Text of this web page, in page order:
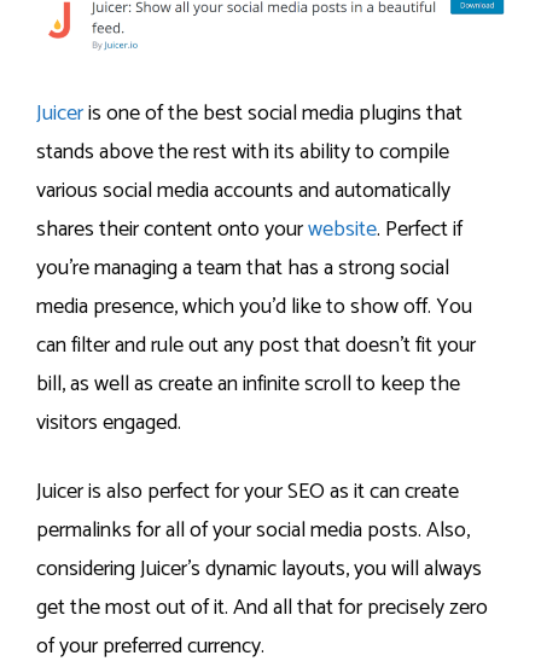
Juiceris one of the best social media plugins that
stands above the rest with its ability to compile
various social media accounts and automatically
shares their content onto yourwebsite. Perfect if
you’re managing a team that has a strong social
media presence, which you’d like to show off. You
can filter and rule out any post that doesn’t fit your
bill, as well as create an infinite scroll to keep the
visitors engaged.
Juicer is also perfect for your SEO as it can create
permalinks for all of your social media posts. Also,
considering Juicer’s dynamic layouts, you will always
get the most out of it. And all that for precisely zero
of your preferred currency.